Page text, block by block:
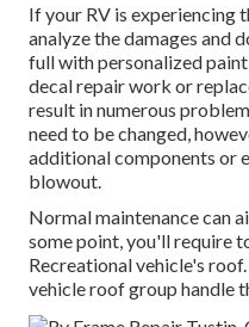
If your RV is experiencing
analyze the damages and
full with personalized
decal repair work or
result in numerous
need to be changed,
additional components or
blowout.
Normal maintenance can
some point, you'll require
Recreational vehicle's
vehicle roof group handle